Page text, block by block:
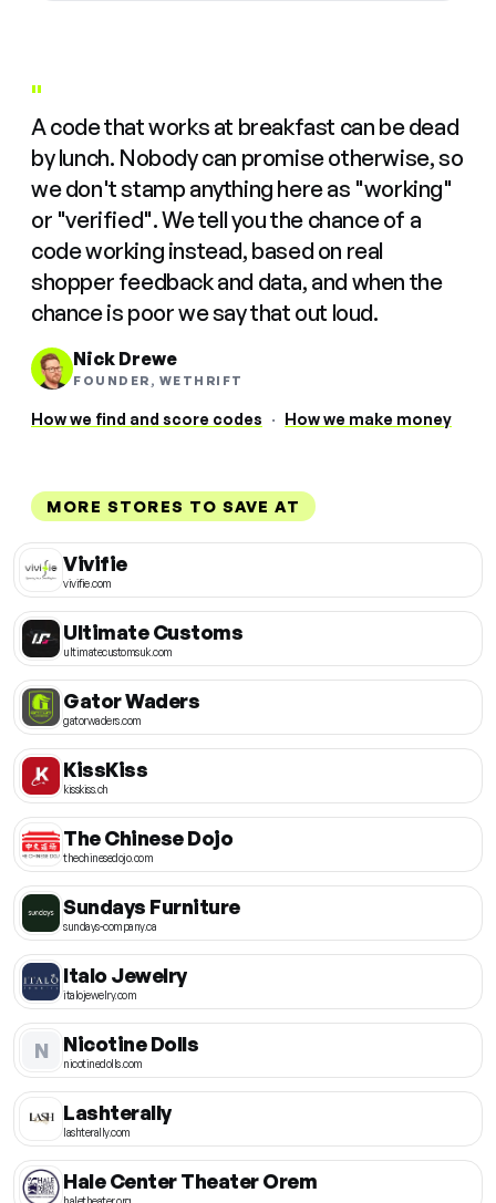
"
A code that works at breakfast can be dead
by lunch. Nobody can promise otherwise, so
we don't stamp anything here as "working"
or "verified". We tell you the chance of a
code working instead, based on real
shopper feedback and data, and when the
chance is poor we say that out loud.
Nick Drewe
FOUNDER, WETHRIFT
How we find and score codes · How we make money
MORE STORES TO SAVE AT
Vivifie
vivifie.com
Ultimate Customs
ultimatecustomsuk.com
Gator Waders
gatorwaders.com
KissKiss
kisskiss.ch
The Chinese Dojo
thechinesedojo.com
Sundays Furniture
sundays-company.ca
Italo Jewelry
italojewelry.com
N Nicotine Dolls
nicotinedolls.com
Lashterally
lashterally.com
Hale Center Theater Orem